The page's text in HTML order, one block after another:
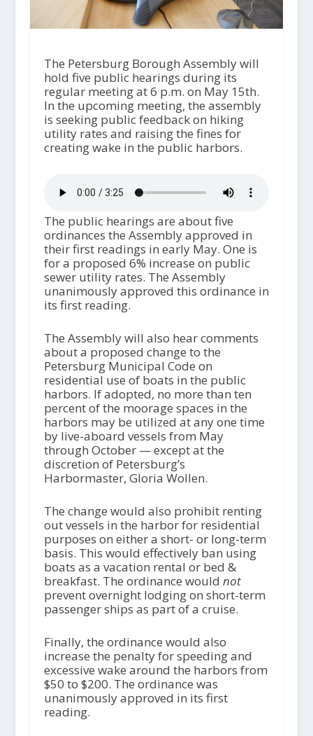
The Petersburg Borough Assembly will
hold five public hearings during its
regular meeting at 6 p.m. on May 15th.
In the upcoming meeting, the assembly
is seeking public feedback on hiking
utility rates and raising the fines for
creating wake in the public harbors.
The public hearings are about five
ordinances the Assembly approved in
their first readings in early May. One is
for a proposed 6% increase on public
sewer utility rates. The Assembly
unanimously approved this ordinance in
its first reading.
The Assembly will also hear comments
about a proposed change to the
Petersburg Municipal Code on
residential use of boats in the public
harbors. If adopted, no more than ten
percent of the moorage spaces in the
harbors may be utilized at any one time
by live-aboard vessels from May
through October — except at the
discretion of Petersburg’s
Harbormaster, Gloria Wollen.
The change would also prohibit renting
out vessels in the harbor for residential
purposes on either a short- or long-term
basis. This would effectively ban using
boats as a vacation rental or bed &
breakfast. The ordinance would not
prevent overnight lodging on short-term
passenger ships as part of a cruise.
Finally, the ordinance would also
increase the penalty for speeding and
excessive wake around the harbors from
$50 to $200. The ordinance was
unanimously approved in its first
reading.